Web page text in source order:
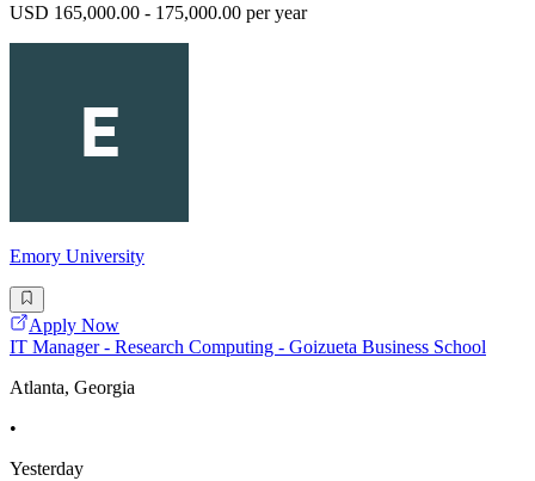
USD 165,000.00 - 175,000.00 per year
Emory University
Apply Now
IT Manager - Research Computing - Goizueta Business School
Atlanta, Georgia
•
Yesterday